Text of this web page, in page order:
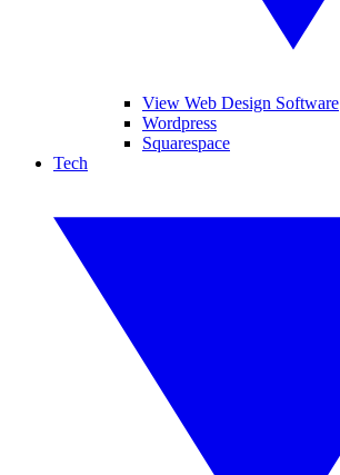
View Web Design Software
Wordpress
Squarespace
Tech